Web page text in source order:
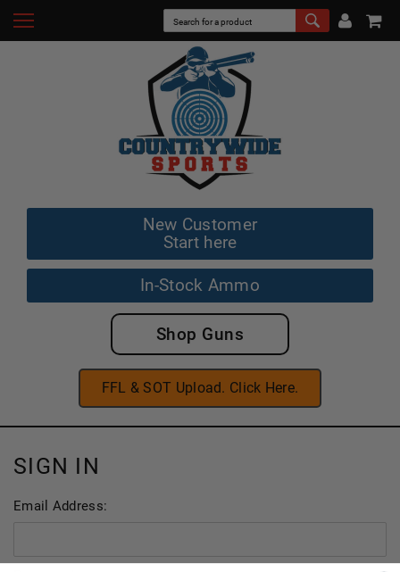
New Customer
Start here
In-Stock Ammo
Shop Guns
FFL & SOT Upload. Click Here.
SIGN IN
Email Address: